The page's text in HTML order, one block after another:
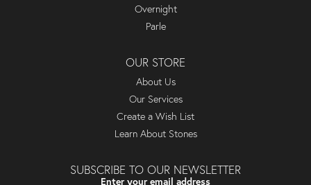
Overnight
Parle
OUR STORE
About Us
Our Services
Create a Wish List
Learn About Stones
SUBSCRIBE TO OUR NEWSLETTER
Enter your email address